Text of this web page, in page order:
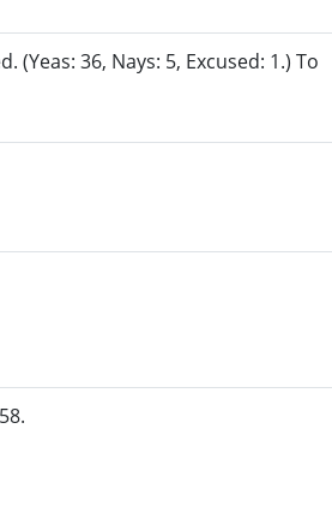
36, Nays: 5, Excused: 1.) To